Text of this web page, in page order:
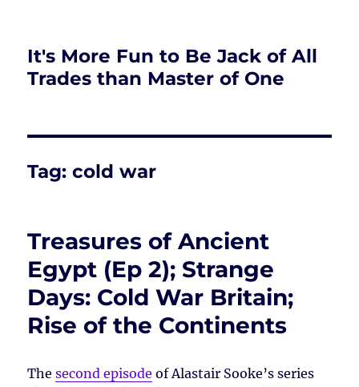
It's More Fun to Be Jack of All
Trades than Master of One
Tag:cold war
Treasures of Ancient
Egypt (Ep 2); Strange
Days: Cold War Britain;
Rise of the Continents
Thesecond episode of Alastair Sooke’s series